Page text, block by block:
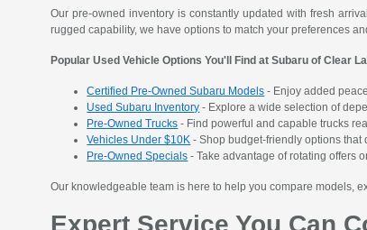
Our pre-owned inventory is constantly updated with fresh
rugged capability, we have options to match your preferences
Popular Used Vehicle Options You'll Find at Subaru of Clear
Certified Pre-Owned Subaru Models - Enjoy added
Used Subaru Inventory - Explore a wide selection of
Pre-Owned Trucks - Find powerful and capable trucks
Vehicles Under $10K - Shop budget-friendly options
Pre-Owned Specials - Take advantage of rotating offers
Our knowledgeable team is here to help you compare models,
Expert Service You Can